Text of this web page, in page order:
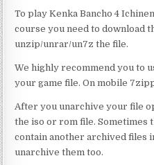
To play Kenka Bancho 4
course you need to download
unzip/unrar/un7z the file.
We highly recommend you to
your game file. On mobile
After you unarchive your file
the iso or rom file. Sometimes
contain another archived files
unarchive them too.